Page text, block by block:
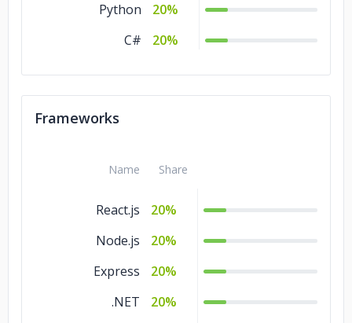
Python
20%
C#
20%
Frameworks
Name Share
React.js
20%
Node.js
20%
Express
20%
.NET
20%